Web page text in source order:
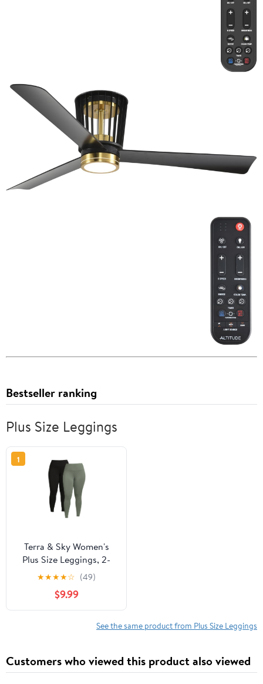
Bestseller ranking
Plus Size Leggings
1
Terra & Sky Women's
Plus Size Leggings, 2-
Pack
★★★★☆ (49)
$9.99
See the same product from Plus Size Leggings
Customers who viewed this product also viewed